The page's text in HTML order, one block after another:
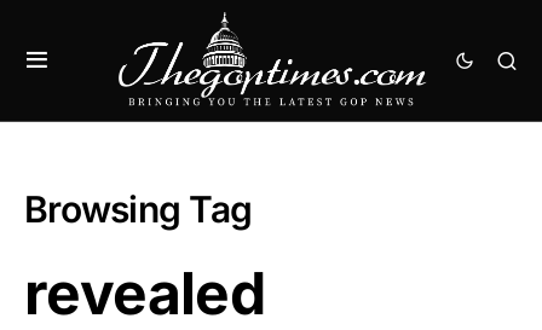
Browsing Tag
revealed